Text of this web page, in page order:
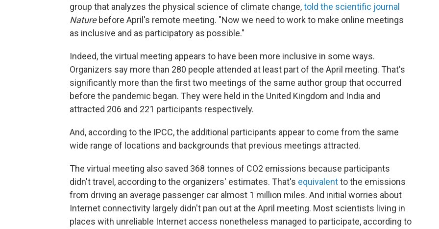
group that analyzes the physical science of climate change,told the scientific journal
Naturebefore April's remote meeting. "Now we need to work to make online meetings
as inclusive and as participatory as possible."
Indeed, the virtual meeting appears to have been more inclusive in some ways.
Organizers say more than 280 people attended at least part of the April meeting. That's
significantly more than the first two meetings of the same author group that occurred
before the pandemic began. They were held in the United Kingdom and India and
attracted 206 and 221 participants respectively.
And, according to the IPCC, the additional participants appear to come from the same
wide range of locations and backgrounds that previous meetings attracted.
The virtual meeting also saved 368 tonnes of CO2 emissions because participants
didn't travel, according to the organizers' estimates. That's equivalentto the emissions
from driving an average passenger car almost 1 million miles. And initial worries about
Internet connectivity largely didn't pan out at the April meeting. Most scientists living in
places with unreliable Internet access nonetheless managed to participate, according to